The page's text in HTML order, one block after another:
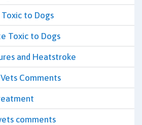
to Dogs
Toxic to Dogs
and Heatstroke
Comments
comments